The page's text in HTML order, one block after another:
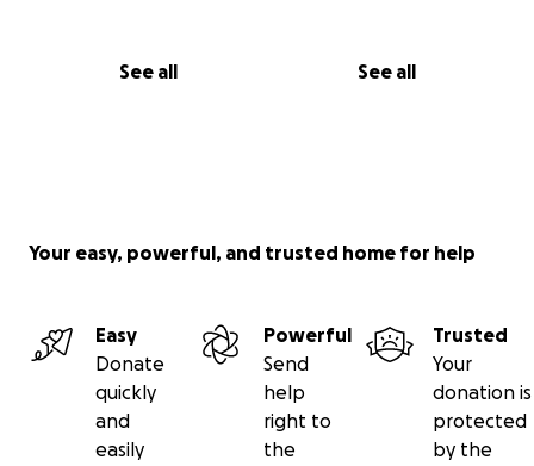
See all See all
Your easy, powerful, and trusted home for help
Easy
Donate
quickly
and
easily
Powerful
Send
help
right to
the
Trusted
Your
donation is
protected
by the